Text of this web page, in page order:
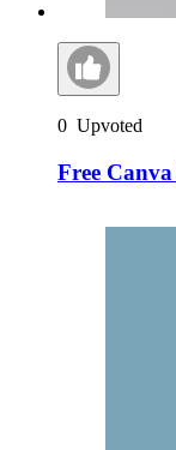
0 Upvoted
Free Canva